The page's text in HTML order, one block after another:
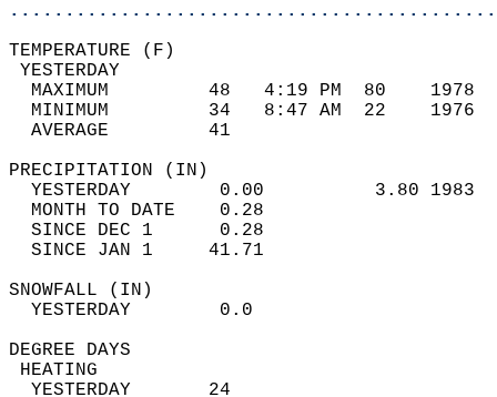
MAXIMUM         48   4:19 PM  80
MINIMUM         34   8:47 AM  22
AVERAGE         41
YESTERDAY        0.00          3.80
MONTH TO DATE    0.28
SINCE DEC 1      0.28
SINCE JAN 1     41.71
YESTERDAY
DEGREE
YESTERDAY       24